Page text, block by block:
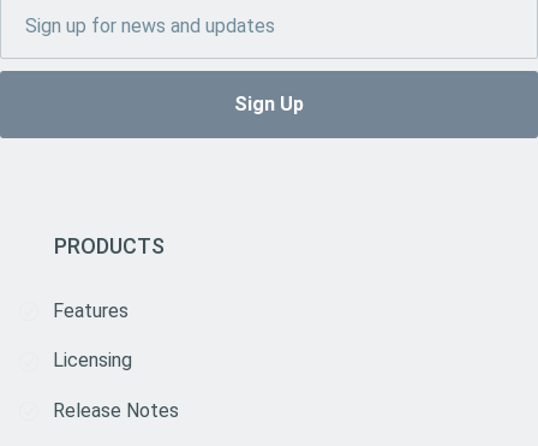
PRODUCTS
Features
Licensing
Release Notes